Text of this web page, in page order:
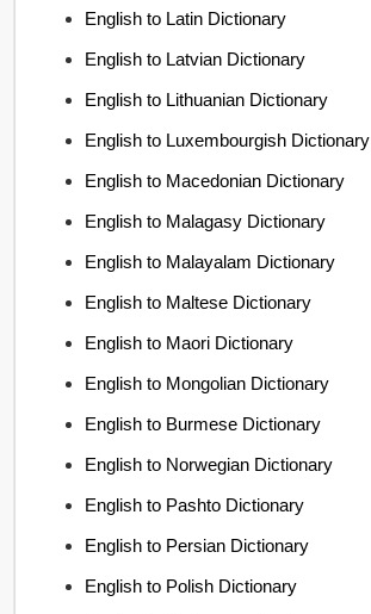
English to Latin Dictionary
English to Latvian Dictionary
English to Lithuanian Dictionary
English to Luxembourgish Dictionary
English to Macedonian Dictionary
English to Malagasy Dictionary
English to Malayalam Dictionary
English to Maltese Dictionary
English to Maori Dictionary
English to Mongolian Dictionary
English to Burmese Dictionary
English to Norwegian Dictionary
English to Pashto Dictionary
English to Persian Dictionary
English to Polish Dictionary